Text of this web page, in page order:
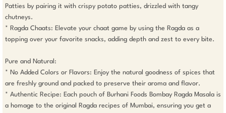
Patties by pairing it with crispy potato patties, drizzled with tangy
chutneys.
* Ragda Chaats: Elevate your chaat game by using the Ragda as a
topping over your favorite snacks, adding depth and zest to every bite.
Pure and Natural:
* No Added Colors or Flavors: Enjoy the natural goodness of spices that
are freshly ground and packed to preserve their aroma and flavor.
* Authentic Recipe: Each pouch of Burhani Foods Bombay Ragda Masala is
a homage to the original Ragda recipes of Mumbai, ensuring you get a